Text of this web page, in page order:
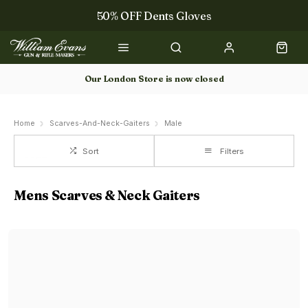
50% OFF Dents Gloves
Trilbys & Fedoras
50% OFF Books
Our London Store is now closed
Home Scarves-And-Neck-Gaiters Male
Sort Filters
Mens Scarves & Neck Gaiters